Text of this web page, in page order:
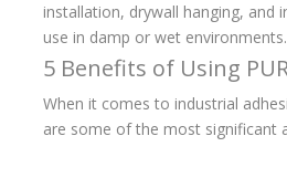
installation, drywall hanging, and
use in damp or wet environments.
5 Benefits of Using
When it comes to industrial
are some of the most significant